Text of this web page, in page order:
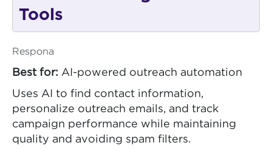
Tools
Respona
Best for: AI-powered outreach automation
Uses AI to find contact information,
personalize outreach emails, and track
campaign performance while maintaining
quality and avoiding spam filters.